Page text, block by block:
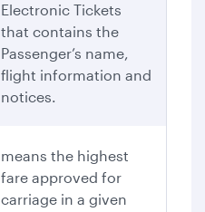
Electronic Tickets
that contains the
Passenger’s name,
flight information and
notices.
means the highest
fare approved for
carriage in a given